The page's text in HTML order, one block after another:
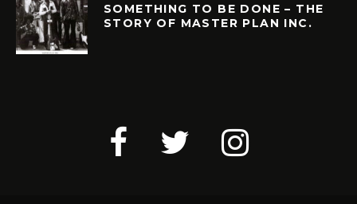
SOMETHING TO BE DONE – THE
STORY OF MASTER PLAN INC.